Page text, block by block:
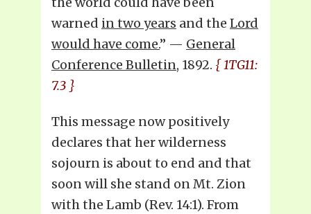
warned in two years and the Lord
would have come.” — General
Conference Bulletin, 1892. { 1TG11:
7.3 }
This message now positively
declares that her wilderness
sojourn is about to end and that
soon will she stand on Mt. Zion
with the Lamb (Rev. 14:1). From